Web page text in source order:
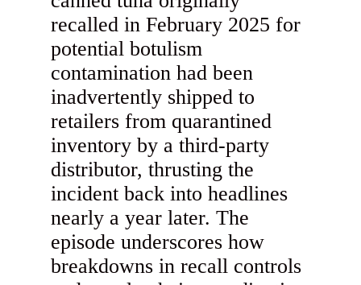
recalled in February 2025 for
potential botulism
contamination had been
inadvertently shipped to
retailers from quarantined
inventory by a third-party
distributor, thrusting the
incident back into headlines
nearly a year later. The
episode underscores how
breakdowns in recall controls